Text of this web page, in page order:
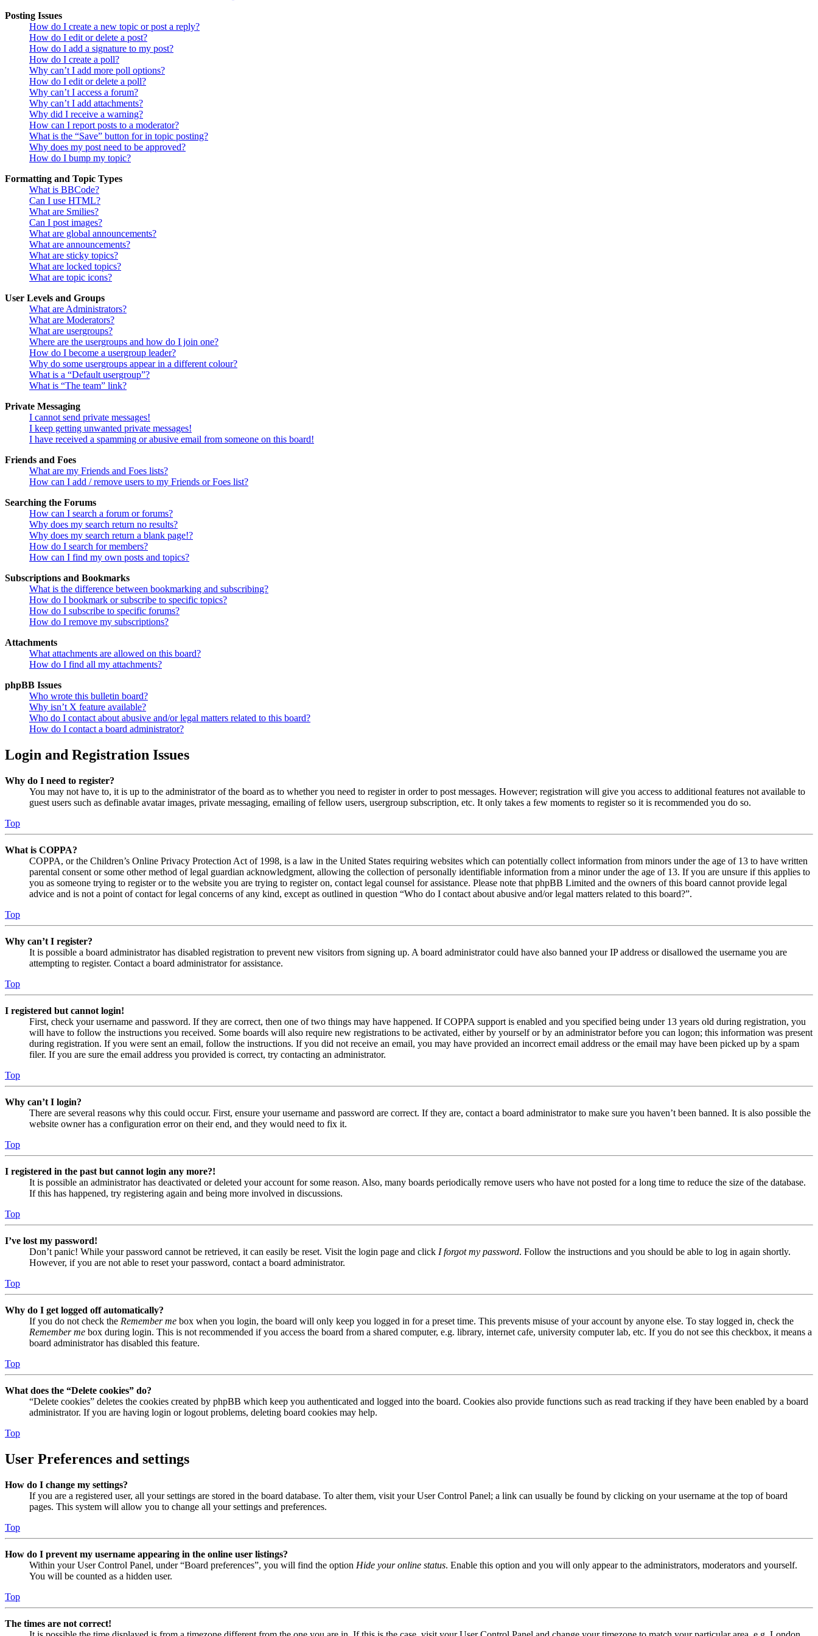
Posting Issues
How do I create a new topic or post a reply?
How do I edit or delete a post?
How do I add a signature to my post?
How do I create a poll?
Why can’t I add more poll options?
How do I edit or delete a poll?
Why can’t I access a forum?
Why can’t I add attachments?
Why did I receive a warning?
How can I report posts to a moderator?
What is the “Save” button for in topic posting?
Why does my post need to be approved?
How do I bump my topic?
Formatting and Topic Types
What is BBCode?
Can I use HTML?
What are Smilies?
Can I post images?
What are global announcements?
What are announcements?
What are sticky topics?
What are locked topics?
What are topic icons?
User Levels and Groups
What are Administrators?
What are Moderators?
What are usergroups?
Where are the usergroups and how do I join one?
How do I become a usergroup leader?
Why do some usergroups appear in a different colour?
What is a “Default usergroup”?
What is “The team” link?
Private Messaging
I cannot send private messages!
I keep getting unwanted private messages!
I have received a spamming or abusive email from someone on this board!
Friends and Foes
What are my Friends and Foes lists?
How can I add / remove users to my Friends or Foes list?
Searching the Forums
How can I search a forum or forums?
Why does my search return no results?
Why does my search return a blank page!?
How do I search for members?
How can I find my own posts and topics?
Subscriptions and Bookmarks
What is the difference between bookmarking and subscribing?
How do I bookmark or subscribe to specific topics?
How do I subscribe to specific forums?
How do I remove my subscriptions?
Attachments
What attachments are allowed on this board?
How do I find all my attachments?
phpBB Issues
Who wrote this bulletin board?
Why isn’t X feature available?
Who do I contact about abusive and/or legal matters related to this board?
How do I contact a board administrator?
Login and Registration Issues
Why do I need to register?
You may not have to, it is up to the administrator of the board as to whether you need to register in order to post messages. However; registration will give you access to additional features not available to
guest users such as definable avatar images, private messaging, emailing of fellow users, usergroup subscription, etc. It only takes a few moments to register so it is recommended you do so.
Top
What is COPPA?
COPPA, or the Children’s Online Privacy Protection Act of 1998, is a law in the United States requiring websites which can potentially collect information from minors under the age of 13 to have written
parental consent or some other method of legal guardian acknowledgment, allowing the collection of personally identifiable information from a minor under the age of 13. If you are unsure if this applies to
you as someone trying to register or to the website you are trying to register on, contact legal counsel for assistance. Please note that phpBB Limited and the owners of this board cannot provide legal
advice and is not a point of contact for legal concerns of any kind, except as outlined in question “Who do I contact about abusive and/or legal matters related to this board?”.
Top
Why can’t I register?
It is possible a board administrator has disabled registration to prevent new visitors from signing up. A board administrator could have also banned your IP address or disallowed the username you are
attempting to register. Contact a board administrator for assistance.
Top
I registered but cannot login!
First, check your username and password. If they are correct, then one of two things may have happened. If COPPA support is enabled and you specified being under 13 years old during registration, you
will have to follow the instructions you received. Some boards will also require new registrations to be activated, either by yourself or by an administrator before you can logon; this information was present
during registration. If you were sent an email, follow the instructions. If you did not receive an email, you may have provided an incorrect email address or the email may have been picked up by a spam
filer. If you are sure the email address you provided is correct, try contacting an administrator.
Top
Why can’t I login?
There are several reasons why this could occur. First, ensure your username and password are correct. If they are, contact a board administrator to make sure you haven’t been banned. It is also possible the
website owner has a configuration error on their end, and they would need to fix it.
Top
I registered in the past but cannot login any more?!
It is possible an administrator has deactivated or deleted your account for some reason. Also, many boards periodically remove users who have not posted for a long time to reduce the size of the database.
If this has happened, try registering again and being more involved in discussions.
Top
I’ve lost my password!
Don’t panic! While your password cannot be retrieved, it can easily be reset. Visit the login page and click I forgot my password. Follow the instructions and you should be able to log in again shortly.
However, if you are not able to reset your password, contact a board administrator.
Top
Why do I get logged off automatically?
If you do not check the Remember me box when you login, the board will only keep you logged in for a preset time. This prevents misuse of your account by anyone else. To stay logged in, check the
Remember me box during login. This is not recommended if you access the board from a shared computer, e.g. library, internet cafe, university computer lab, etc. If you do not see this checkbox, it means a
board administrator has disabled this feature.
Top
What does the “Delete cookies” do?
“Delete cookies” deletes the cookies created by phpBB which keep you authenticated and logged into the board. Cookies also provide functions such as read tracking if they have been enabled by a board
administrator. If you are having login or logout problems, deleting board cookies may help.
Top
User Preferences and settings
How do I change my settings?
If you are a registered user, all your settings are stored in the board database. To alter them, visit your User Control Panel; a link can usually be found by clicking on your username at the top of board
pages. This system will allow you to change all your settings and preferences.
Top
How do I prevent my username appearing in the online user listings?
Within your User Control Panel, under “Board preferences”, you will find the option Hide your online status. Enable this option and you will only appear to the administrators, moderators and yourself.
You will be counted as a hidden user.
Top
The times are not correct!